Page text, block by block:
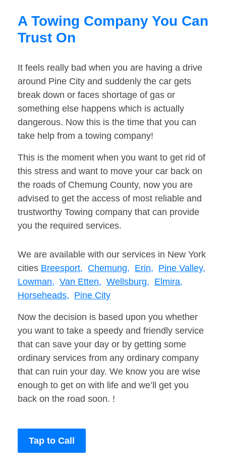
A Towing Company You Can
Trust On
It feels really bad when you are having a drive
around Pine City and suddenly the car gets
break down or faces shortage of gas or
something else happens which is actually
dangerous. Now this is the time that you can
take help from a towing company!
This is the moment when you want to get rid of
this stress and want to move your car back on
the roads of Chemung County, now you are
advised to get the access of most reliable and
trustworthy Towing company that can provide
you the required services.
We are available with our services in New York
cities Breesport, Chemung, Erin, Pine Valley,
Lowman, Van Etten, Wellsburg, Elmira,
Horseheads, Pine City
Now the decision is based upon you whether
you want to take a speedy and friendly service
that can save your day or by getting some
ordinary services from any ordinary company
that can ruin your day. We know you are wise
enough to get on with life and we’ll get you
back on the road soon. !
Tap to Call